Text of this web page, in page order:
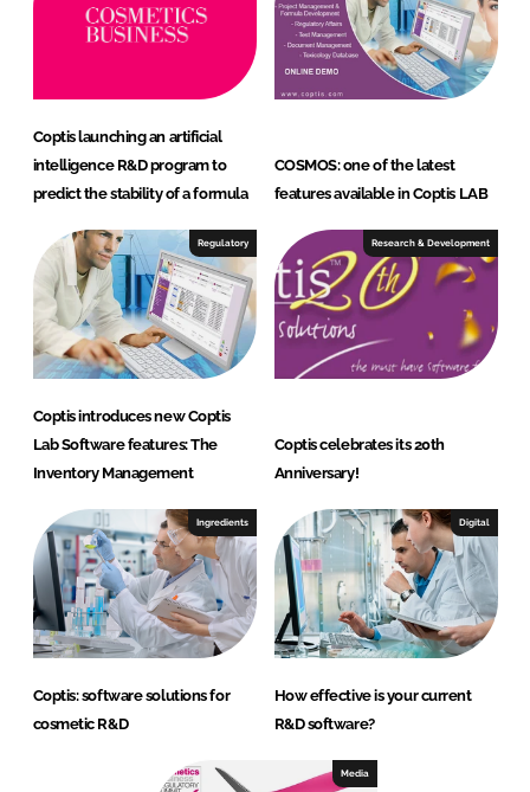
Coptis launching an artificial
intelligence R&D program to
predict the stability of a formula
COSMOS: one of the latest
features available in Coptis LAB
Regulatory
Coptis introduces new Coptis
Lab Software features: The
Inventory Management
Research & Development
Coptis celebrates its 20th
Anniversary!
Ingredients
Coptis: software solutions for
cosmetic R&D
Digital
How effective is your current
R&D software?
Media